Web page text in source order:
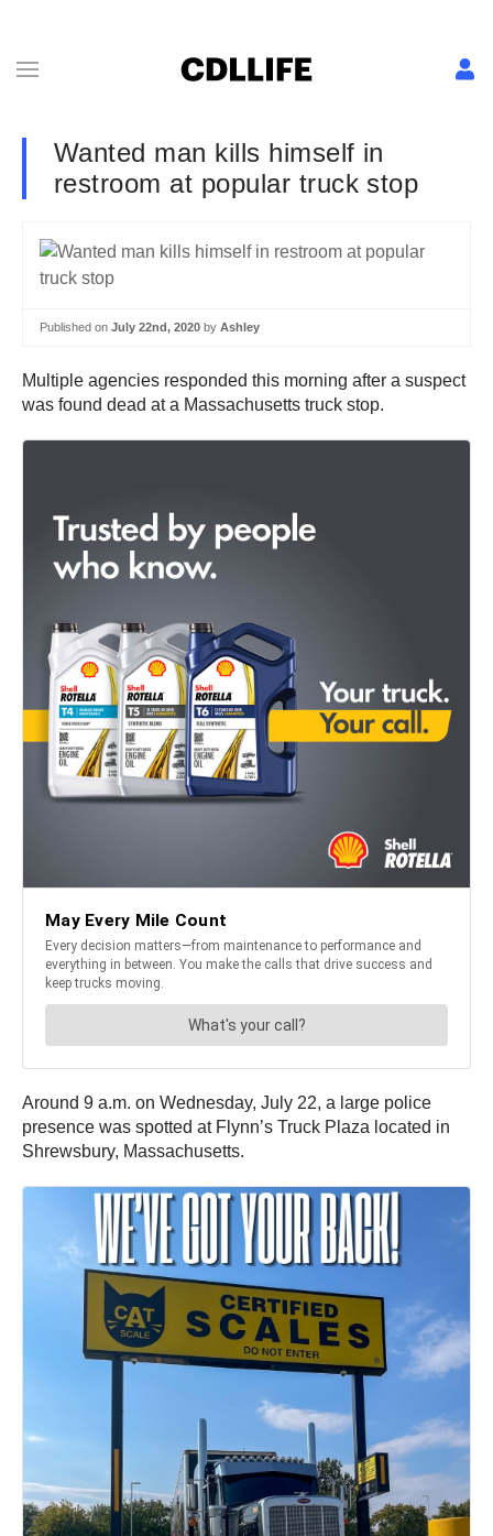
Wanted man kills himself in
restroom at popular truck stop
Published on July 22nd, 2020 by Ashley
Multiple agencies responded this morning after a suspect
was found dead at a Massachusetts truck stop.
Around 9 a.m. on Wednesday, July 22, a large police
presence was spotted at Flynn’s Truck Plaza located in
Shrewsbury, Massachusetts.